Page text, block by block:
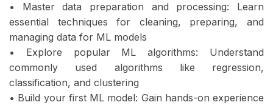
• Master data preparation and processing: Learn
essential techniques for cleaning, preparing, and
managing data for ML models
• Explore popular ML algorithms: Understand
commonly used algorithms like regression,
classification, and clustering
• Build your first ML model: Gain hands-on experience